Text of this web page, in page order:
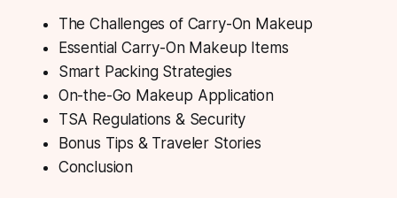
The Challenges of Carry-On Makeup
Essential Carry-On Makeup Items
Smart Packing Strategies
On-the-Go Makeup Application
TSA Regulations & Security
Bonus Tips & Traveler Stories
Conclusion